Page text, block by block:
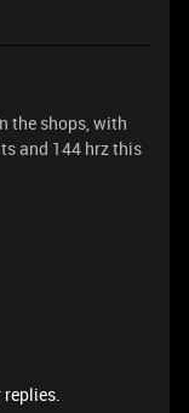
the shops, with
and 144 hrz this
replies.